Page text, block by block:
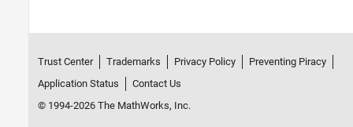
Trust Center Trademarks Privacy Policy
Preventing Piracy
Application Status
Contact Us
© 1994-2026 The MathWorks, Inc.